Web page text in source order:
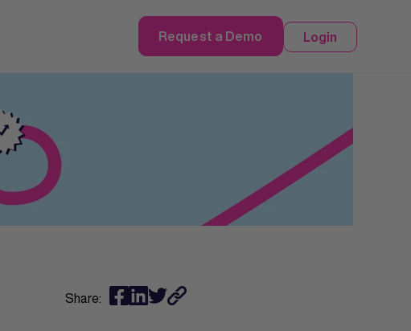
Request a Demo Login
Share: